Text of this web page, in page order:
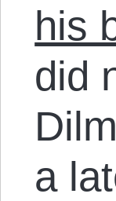
his
did
a